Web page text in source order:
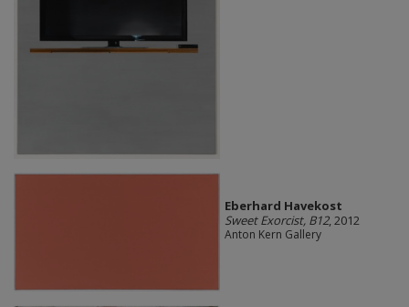
Eberhard Havekost
Sweet Exorcist, B12, 2012
Anton Kern Gallery